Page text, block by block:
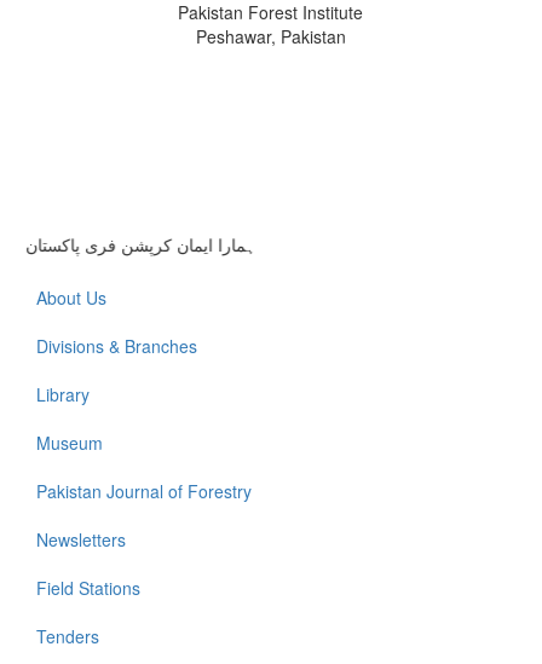
Pakistan Forest Institute
Peshawar, Pakistan
ہمارا ایمان کرپشن فری پاکستان
About Us
Divisions & Branches
Library
Museum
Pakistan Journal of Forestry
Newsletters
Field Stations
Tenders